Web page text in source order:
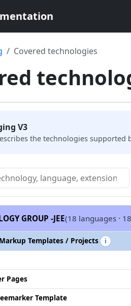
Covered technologies
V3
the technologies supported
GROUP -JEE(18 languages ·
Templates / Projects i
Pages
Template